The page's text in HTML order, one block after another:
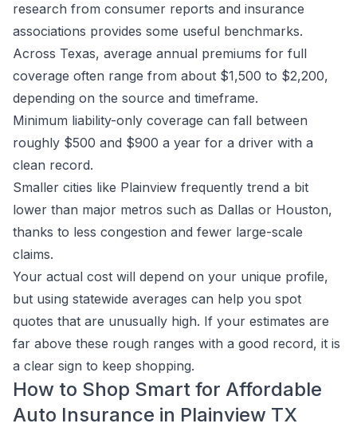
research from consumer reports and insurance
associations provides some useful benchmarks.
Across Texas, average annual premiums for full
coverage often range from about $1,500 to $2,200,
depending on the source and timeframe.
Minimum liability-only coverage can fall between
roughly $500 and $900 a year for a driver with a
clean record.
Smaller cities like Plainview frequently trend a bit
lower than major metros such as Dallas or Houston,
thanks to less congestion and fewer large-scale
claims.
Your actual cost will depend on your unique profile,
but using statewide averages can help you spot
quotes that are unusually high. If your estimates are
far above these rough ranges with a good record, it is
a clear sign to keep shopping.
How to Shop Smart for Affordable
Auto Insurance in Plainview TX